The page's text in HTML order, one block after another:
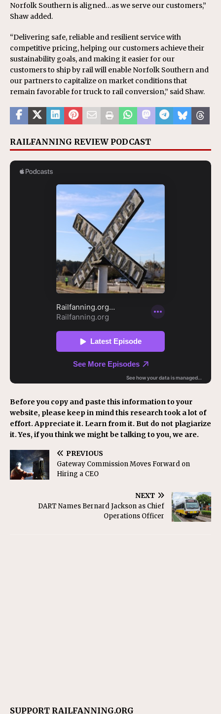
Norfolk Southern is aligned…as we serve our customers,”
Shaw added.
“Delivering safe, reliable and resilient service with
competitive pricing, helping our customers achieve their
sustainability goals, and making it easier for our
customers to ship by rail will enable Norfolk Southern and
our partners to capitalize on market conditions that
remain favorable for truck to rail conversion,” said Shaw.
RAILFANNING REVIEW PODCAST
Before you copy and paste this information to your
website, please keep in mind this research took a lot of
effort. Appreciate it. Learn from it. But do not plagiarize
it. Yes, if you think we might be talking to you, we are.
PREVIOUS
Gateway Commission Moves Forward on
Hiring a CEO
NEXT
DART Names Bernard Jackson as Chief
Operations Officer
SUPPORT RAILFANNING.ORG